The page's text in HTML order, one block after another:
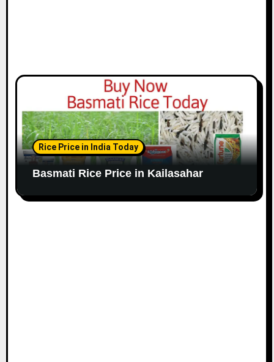
Rice Price in India Today
Basmati Rice Price in Kailasahar